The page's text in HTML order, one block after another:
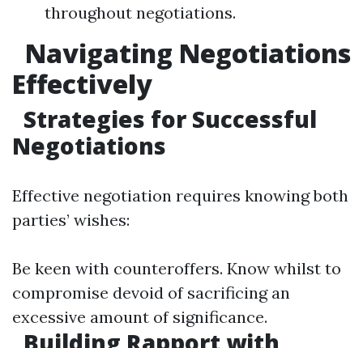
throughout negotiations.
Navigating Negotiations
Effectively
Strategies for Successful
Negotiations
Effective negotiation requires knowing both
parties’ wishes:
Be keen with counteroffers. Know whilst to
compromise devoid of sacrificing an
excessive amount of significance.